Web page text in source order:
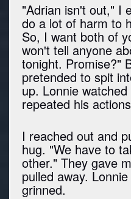
"Adrian isn't out," I
do a lot of harm to
So, I want both of
won't tell anyone
tonight. Promise?"
pretended to spit
up. Lonnie
repeated his
I reached out and
hug. "We have to
other." They gave
pulled away.
grinned.